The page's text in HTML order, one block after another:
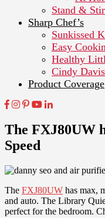
Stand &
Sharp Chef’s
Sunkissed
Easy
Healthy
Cindy Davis
Product Coverage
The FXJ80UW
Speed
The FXJ80UW has max,
and auto. The Library
perfect for the bedroom.